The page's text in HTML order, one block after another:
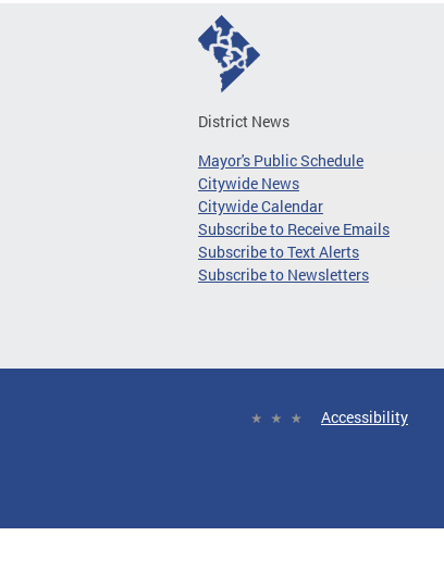
District News
Mayor's Public Schedule
Citywide News
Citywide Calendar
Subscribe to Receive Emails
Subscribe to Text Alerts
Subscribe to Newsletters
Accessibility